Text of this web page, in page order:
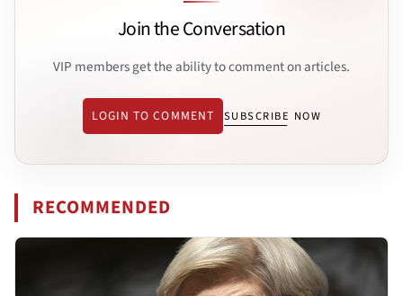
Join the Conversation
VIP members get the ability to comment on articles.
LOGIN TO COMMENT SUBSCRIBE NOW
RECOMMENDED